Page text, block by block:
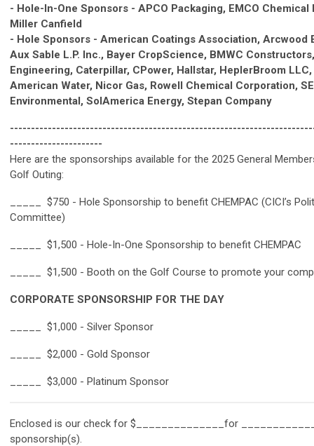
- Hole-In-One Sponsors - APCO Packaging, EMCO
Miller Canfield
- Hole Sponsors - American Coatings Association, Arcwood
Aux Sable L.P. Inc., Bayer CropScience, BMWC
Engineering, Caterpillar, CPower, Hallstar, HeplerBroom
American Water, Nicor Gas, Rowell Chemical Corporation,
Environmental, SolAmerica Energy, Stepan Company
----------------------
Here are the sponsorships available for the 2025 General
Golf Outing:
_____ $750 - Hole Sponsorship to benefit CHEMPAC (CICI’s
Committee)
_____ $1,500 - Hole-In-One Sponsorship to benefit CHEMPAC
_____ $1,500 - Booth on the Golf Course to promote your
CORPORATE SPONSORSHIP FOR THE DAY
_____ $1,000 - Silver Sponsor
$2,000 - Gold Sponsor
$3,000 - Platinum Sponsor
Enclosed is our check for $______________for
sponsorship(s).